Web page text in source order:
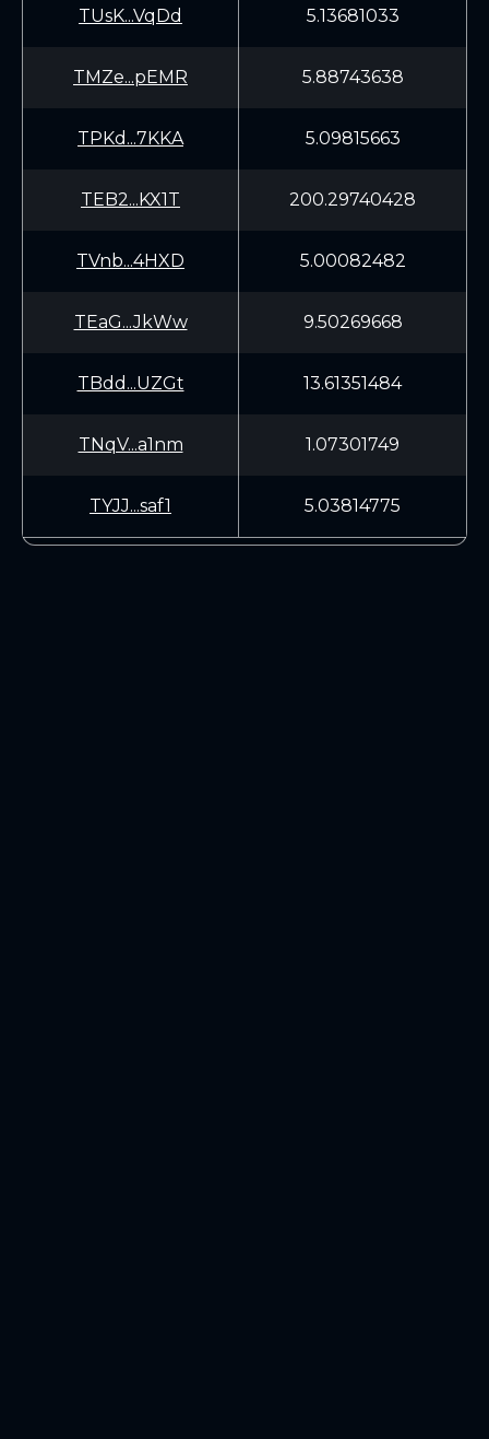
TUsK...VqDd 5.13681033
TMZe...pEMR 5.88743638
TPKd...7KKA 5.09815663
TEB2...KX1T 200.29740428
TVnb...4HXD 5.00082482
TEaG...JkWw 9.50269668
TBdd...UZGt 13.61351484
TNqV...a1nm 1.07301749
TYJJ...saf1 5.03814775